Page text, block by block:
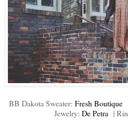
BB Dakota Sweater: Fresh Boutique
Jewelry: De Petra |